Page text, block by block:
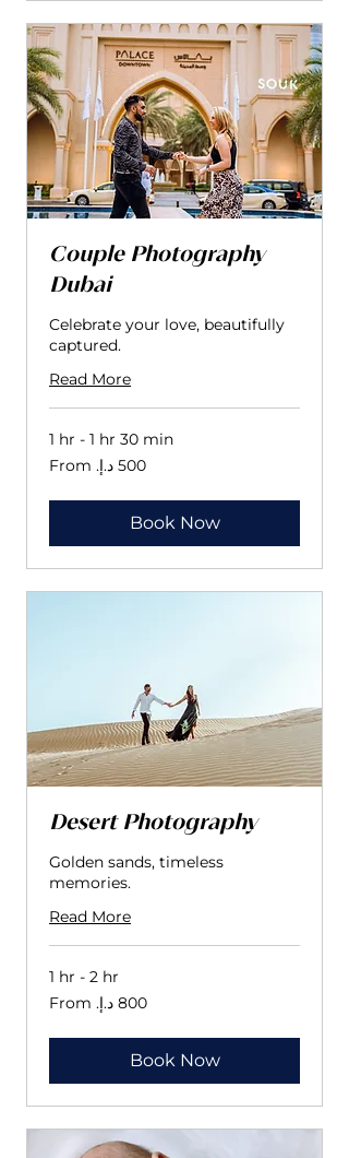
Couple Photography
Dubai
Celebrate your love, beautifully
captured.
Read More
1 hr - 1 hr 30 min
From
500
Book Now
Desert Photography
Golden sands, timeless
memories.
Read More
1 hr - 2 hr
From
800
Book Now